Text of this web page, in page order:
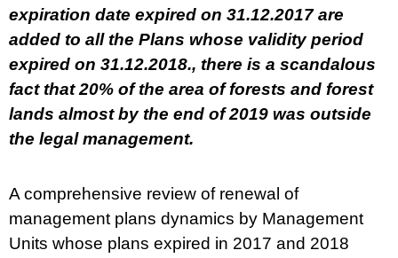
expiration date expired on 31.12.2017 are
added to all the Plans whose validity period
expired on 31.12.2018., there is a scandalous
fact that 20% of the area of forests and forest
lands almost by the end of 2019 was outside
the legal management.
A comprehensive review of renewal of
management plans dynamics by Management
Units whose plans expired in 2017 and 2018